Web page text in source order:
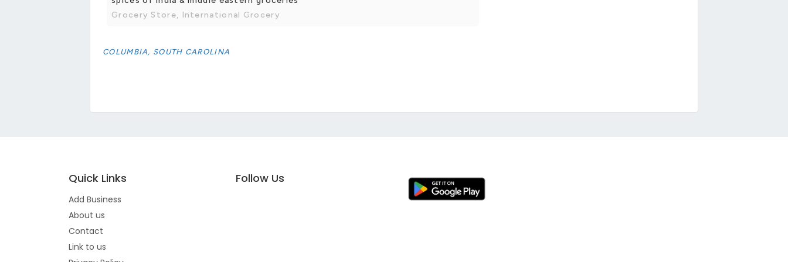
Grocery Store, International Grocery
COLUMBIA, SOUTH CAROLINA
Quick Links
Add Business
About us
Contact
Link to us
Follow Us